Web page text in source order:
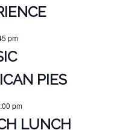
pm
PIES
pm
LUNCH